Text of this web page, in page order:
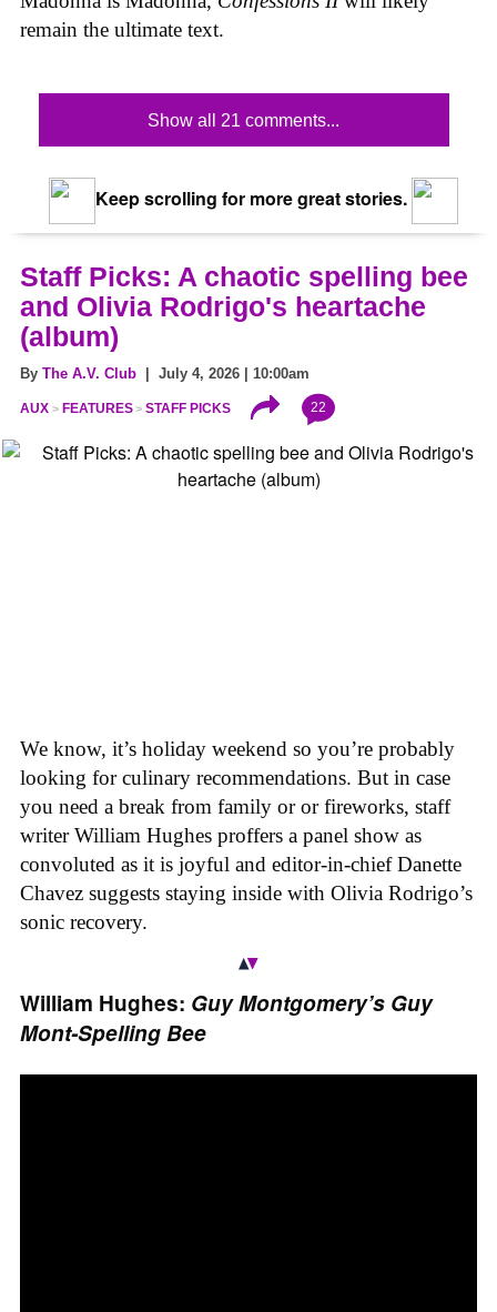
remain the ultimate text.
Show all 21 comments...
Keep scrolling for more great stories.
Staff Picks: A chaotic spelling bee
and Olivia Rodrigo's heartache
(album)
By The A.V. Club | July 4, 2026 | 10:00am
AUX FEATURES STAFF PICKS 22
We know, it’s holiday weekend so you’re probably
looking for culinary recommendations. But in case
you need a break from family or or fireworks, staff
writer William Hughes proffers a panel show as
convoluted as it is joyful and editor-in-chief Danette
Chavez suggests staying inside with Olivia Rodrigo’s
sonic recovery.
William Hughes: Guy Montgomery’s Guy
Mont-Spelling Bee